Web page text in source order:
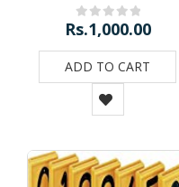
0out of 5
Rs.1,000.00
ADD TO CART